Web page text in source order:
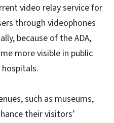
video relay service for
through videophones
because of the ADA,
more visible in public
such as museums,
their visitors’